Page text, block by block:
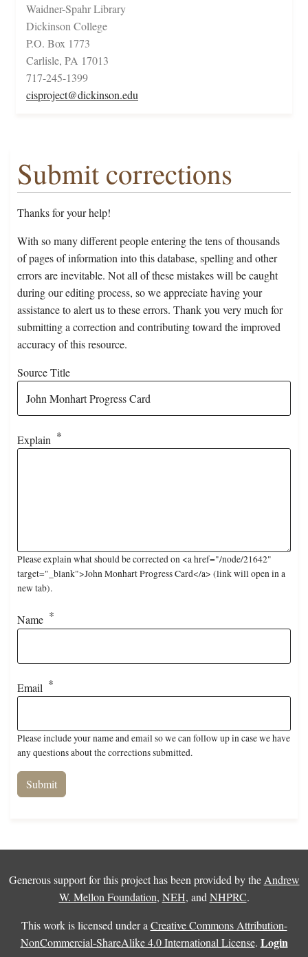
Waidner-Spahr Library
Dickinson College
P.O. Box 1773
Carlisle, PA 17013
717-245-1399
cisproject@dickinson.edu
Submit corrections
Thanks for your help!
With so many different people entering the tens of thousands
of pages of information into this database, spelling and other
errors are inevitable. Not all of these mistakes will be caught
during our editing process, so we appreciate having your
assistance to alert us to these errors. Thank you very much for
submitting a correction and contributing toward the improved
accuracy of this resource.
Source Title
Explain
Please explain what should be corrected on <a href="/node/21642"
target="_blank">John Monhart Progress Card</a> (link will open in a
new tab).
Name
Email
Please include your name and email so we can follow up in case we have
any questions about the corrections submitted.
Generous support for this project has been provided by the Andrew
W. Mellon Foundation, NEH, and NHPRC.
This work is licensed under a Creative Commons Attribution-
NonCommercial-ShareAlike 4.0 International License. Login